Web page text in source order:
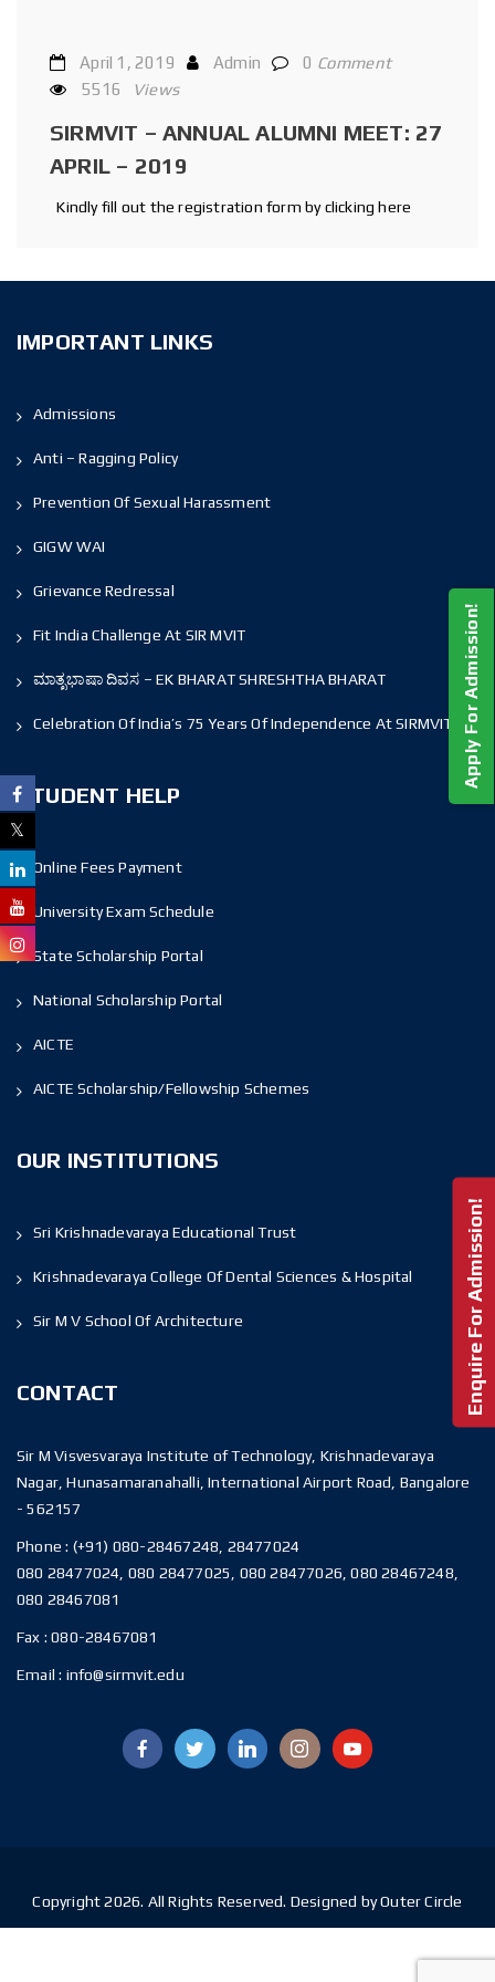
April 1, 2019 Admin 0 Comment
5516
Views
SIRMVIT – ANNUAL ALUMNI MEET: 27
APRIL – 2019
Kindly fill out the registration form by clicking here
IMPORTANT LINKS
Admissions
Anti – Ragging Policy
Prevention Of Sexual Harassment
GIGW WAI
Grievance Redressal
Fit India Challenge At SIR MVIT
ಮಾತೃಭಾಷಾ ದಿವಸ – EK BHARAT SHRESHTHA BHARAT
Celebration Of India’s 75 Years Of Independence At SIRMVIT
STUDENT HELP
Online Fees Payment
University Exam Schedule
State Scholarship Portal
National Scholarship Portal
AICTE
AICTE Scholarship/Fellowship Schemes
OUR INSTITUTIONS
Sri Krishnadevaraya Educational Trust
Krishnadevaraya College Of Dental Sciences & Hospital
Sir M V School Of Architecture
CONTACT
Sir M Visvesvaraya Institute of Technology, Krishnadevaraya
Nagar, Hunasamaranahalli, International Airport Road, Bangalore
- 562157
Phone : (+91) 080-28467248, 28477024
080 28477024, 080 28477025, 080 28477026, 080 28467248,
080 28467081
Fax :080-28467081
Email : info@sirmvit.edu
Apply For Admission!
Enquire For Admission!
Copyright 2026. All Rights Reserved. Designed by Outer Circle